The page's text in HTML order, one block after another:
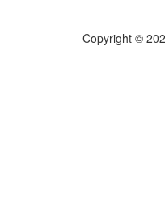
Copyright ©